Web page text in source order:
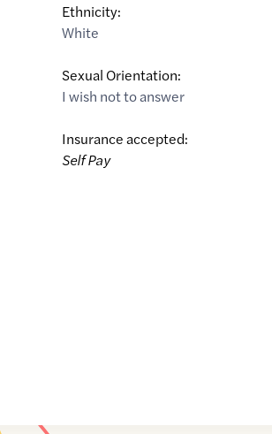
Ethnicity:
White
Sexual Orientation:
I wish not to answer
Insurance accepted:
Self Pay